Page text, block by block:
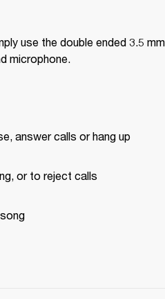
use the double ended 3.5 mm
microphone.
answer calls or hang up
or to reject calls